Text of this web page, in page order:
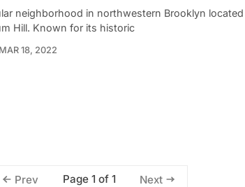
neighborhood in northwestern Brooklyn
Hill. Known for its historic
MAR 18, 2022
Prev Page 1 of 1 Next